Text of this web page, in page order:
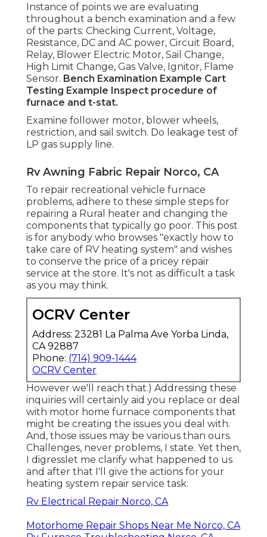
Instance of points we are evaluating
throughout a bench examination and a few
of the parts: Checking Current, Voltage,
Resistance, DC and AC power, Circuit Board,
Relay, Blower Electric Motor, Sail Change,
High Limit Change, Gas Valve, Ignitor, Flame
Sensor. Bench Examination Example Cart
Testing Example Inspect procedure of
furnace and t-stat.
Examine follower motor, blower wheels,
restriction, and sail switch. Do leakage test of
LP gas supply line.
Rv Awning Fabric Repair Norco, CA
To repair recreational vehicle furnace
problems, adhere to these simple steps for
repairing a Rural heater and changing the
components that typically go poor. This post
is for anybody who browses "exactly how to
take care of RV heating system" and wishes
to conserve the price of a pricey repair
service at the store. It's not as difficult a task
as you may think.
OCRV Center
Address: 23281 La Palma Ave Yorba Linda,
CA 92887
Phone: (714) 909-1444
OCRV Center
However we'll reach that.) Addressing these
inquiries will certainly aid you replace or deal
with motor home furnace components that
might be creating the issues you deal with.
And, those issues may be various than ours.
Challenges, never problems, I state. Yet then,
I digresslet me clarify what happened to us
and after that I'll give the actions for your
heating system repair service task.
Rv Electrical Repair Norco, CA
Motorhome Repair Shops Near Me Norco, CA